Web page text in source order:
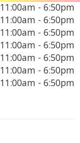
11:00am - 6:50pm
11:00am - 6:50pm
11:00am - 6:50pm
11:00am - 6:50pm
11:00am - 6:50pm
11:00am - 6:50pm
11:00am - 6:50pm